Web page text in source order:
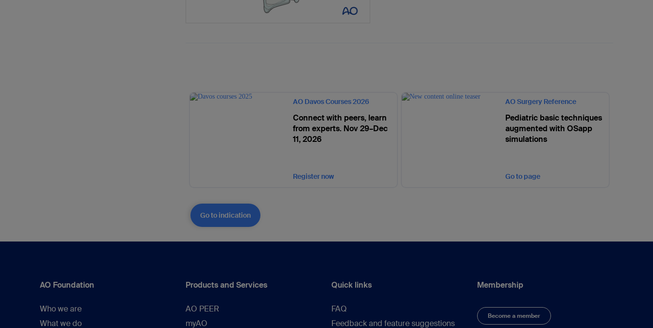
AO Davos Courses 2026
Connect with peers, learn
from experts. Nov 29–Dec
11, 2026
Register now
AO Surgery Reference
Pediatric basic techniques
augmented with OSapp
simulations
Go to page
Go to indication
AO Foundation
Who we are
What we do
Products and Services
AO PEER
myAO
Quick links
FAQ
Feedback and feature suggestions
Membership
Become a member